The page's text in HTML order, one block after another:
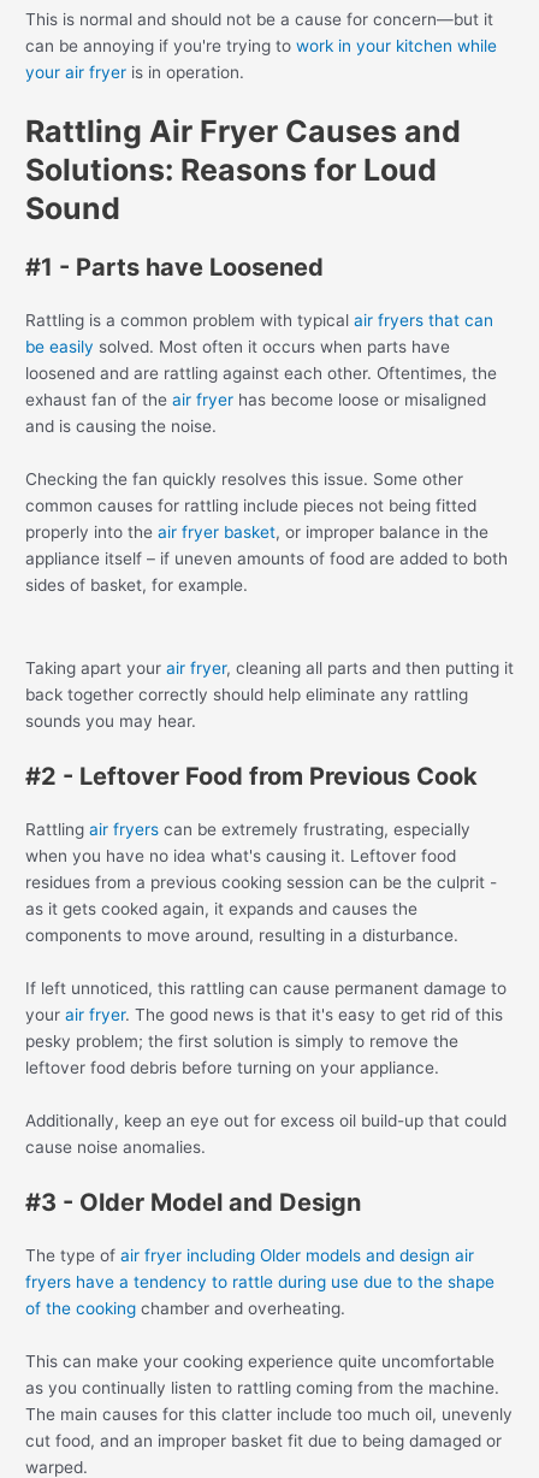
This is normal and should not be a cause for concern—but it
can be annoying if you're trying to work in your kitchen while
your air fryer is in operation.
Rattling Air Fryer Causes and
Solutions: Reasons for Loud
Sound
#1 - Parts have Loosened
Rattling is a common problem with typical air fryers that can
be easily solved. Most often it occurs when parts have
loosened and are rattling against each other. Oftentimes, the
exhaust fan of the air fryer has become loose or misaligned
and is causing the noise.
Checking the fan quickly resolves this issue. Some other
common causes for rattling include pieces not being fitted
properly into the air fryer basket, or improper balance in the
appliance itself – if uneven amounts of food are added to both
sides of basket, for example.
Taking apart your air fryer, cleaning all parts and then putting it
back together correctly should help eliminate any rattling
sounds you may hear.
#2 - Leftover Food from Previous Cook
Rattling air fryers can be extremely frustrating, especially
when you have no idea what's causing it. Leftover food
residues from a previous cooking session can be the culprit -
as it gets cooked again, it expands and causes the
components to move around, resulting in a disturbance.
If left unnoticed, this rattling can cause permanent damage to
your air fryer. The good news is that it's easy to get rid of this
pesky problem; the first solution is simply to remove the
leftover food debris before turning on your appliance.
Additionally, keep an eye out for excess oil build-up that could
cause noise anomalies.
#3 - Older Model and Design
The type of air fryer including Older models and design air
fryers have a tendency to rattle during use due to the shape
of the cooking chamber and overheating.
This can make your cooking experience quite uncomfortable
as you continually listen to rattling coming from the machine.
The main causes for this clatter include too much oil, unevenly
cut food, and an improper basket fit due to being damaged or
warped.